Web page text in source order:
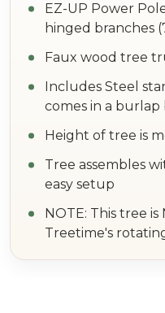
EZ-UP Power
hinged branches
Faux wood tree
Includes Steel
comes in a
Height of tree is
Tree assembles
easy setup
NOTE: This tree
Treetime's